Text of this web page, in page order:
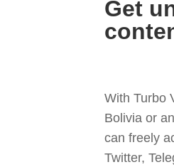
Get
With Turbo
Bolivia or
can freely
Twitter,